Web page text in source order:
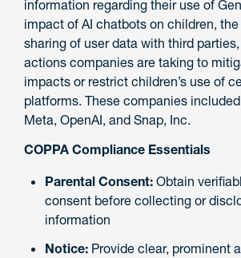
information regarding their use of
impact of AI chatbots on children,
sharing of user data with third
actions companies are taking to
impacts or restrict children’s use of
platforms. These companies
Meta, OpenAI, and Snap, Inc.
COPPA Compliance Essentials
Parental Consent: Obtain
consent before collecting or
information
Notice: Provide clear, prominent